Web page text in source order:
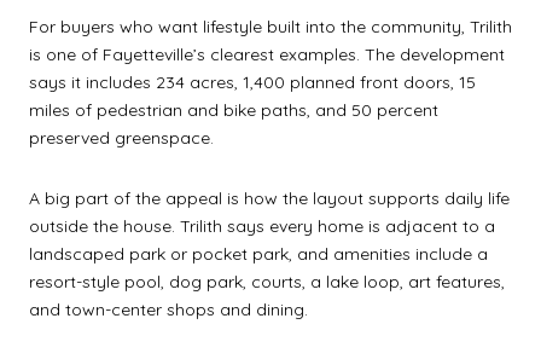
For buyers who want lifestyle built into the community, Trilith
is one of Fayetteville’s clearest examples. The development
says it includes 234 acres, 1,400 planned front doors, 15
miles of pedestrian and bike paths, and 50 percent
preserved greenspace.
A big part of the appeal is how the layout supports daily life
outside the house. Trilith says every home is adjacent to a
landscaped park or pocket park, and amenities include a
resort-style pool, dog park, courts, a lake loop, art features,
and town-center shops and dining.